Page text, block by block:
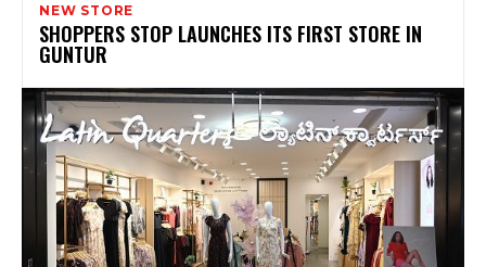
NEW STORE
SHOPPERS STOP LAUNCHES ITS FIRST STORE IN
GUNTUR